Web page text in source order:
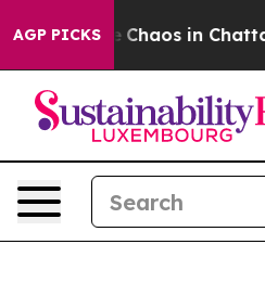
AGP PICKS
Collapse Chaos in